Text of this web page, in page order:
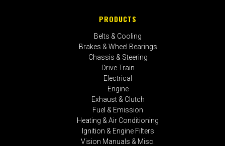
PRODUCTS
Belts & Cooling
Brakes & Wheel Bearings
Chassis & Steering
Drive Train
Electrical
Engine
Exhaust & Clutch
Fuel & Emission
Heating & Air Conditioning
Ignition & Engine Filters
Vision Manuals & Misc.